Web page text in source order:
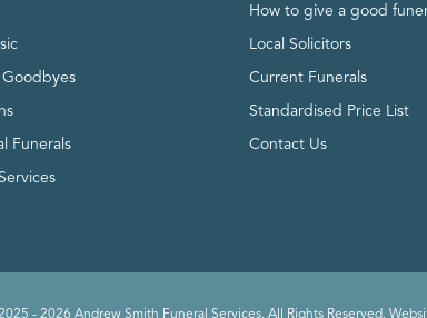
Funerals
How to give a good
Local Solicitors
Current Funerals
Standardised Price List
Contact Us
- 2026 Andrew Smith Funeral Services. All Rights Reserved.